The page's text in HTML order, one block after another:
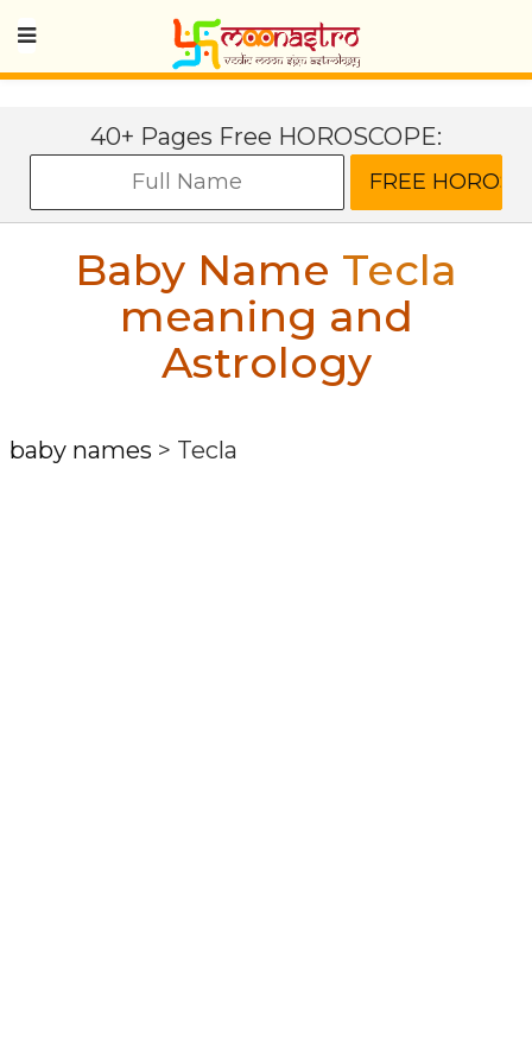
40+ Pages Free HOROSCOPE:
Baby Name Tecla
meaning and
Astrology
baby names > Tecla